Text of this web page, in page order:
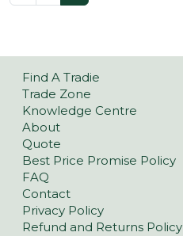
Find A Tradie
Trade Zone
Knowledge Centre
About
Quote
Best Price Promise Policy
FAQ
Contact
Privacy Policy
Refund and Returns Policy